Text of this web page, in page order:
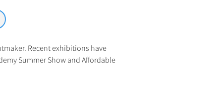
Recent exhibitions have
Summer Show and Affordable